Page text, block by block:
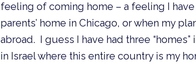
feeling of coming home – a feeling I
parents’ home in Chicago, or when my
abroad.  I guess I have had three
in Israel where this entire country is my